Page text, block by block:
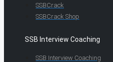
SSBCrack
SSBCrack Shop
SSB Interview Coaching
SSB Interview Coaching